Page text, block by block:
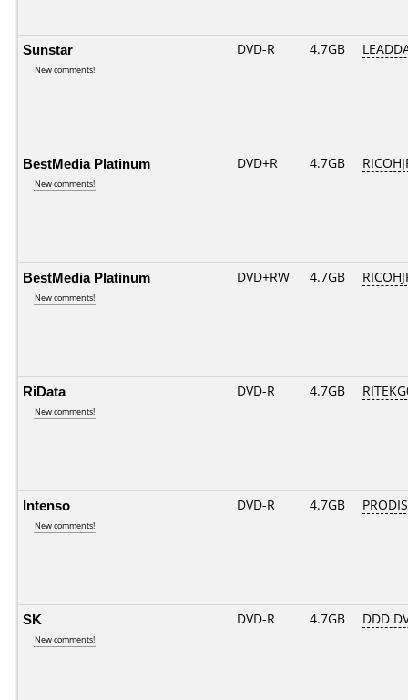
Sunstar
New comments!
DVD-R 4.7GB
BestMedia Platinum
New comments!
DVD+R 4.7GB
BestMedia Platinum
New comments!
DVD+RW 4.7GB
RiData
New comments!
DVD-R 4.7GB
Intenso
New comments!
DVD-R 4.7GB
SK
New comments!
DVD-R 4.7GB DDD